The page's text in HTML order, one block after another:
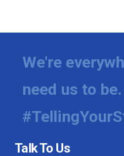
We're
need us to be.
Talk To Us